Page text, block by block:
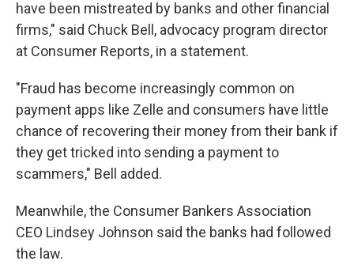
have been mistreated by banks and other financial
firms," said Chuck Bell, advocacy program director
at Consumer Reports, in a statement.
"Fraud has become increasingly common on
payment apps like Zelle and consumers have little
chance of recovering their money from their bank if
they get tricked into sending a payment to
scammers," Bell added.
Meanwhile, the Consumer Bankers Association
CEO Lindsey Johnson said the banks had followed
the law.